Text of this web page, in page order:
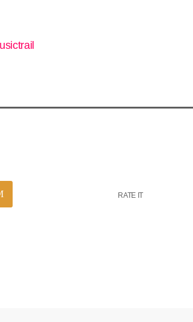
RATE IT